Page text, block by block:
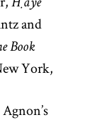
Ḥaye
and
Book
York,